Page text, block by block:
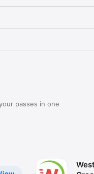
passes in one